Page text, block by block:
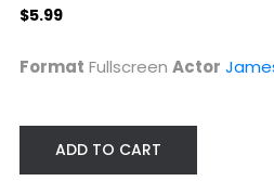
$5.99
Format Fullscreen Actor
ADD TO CART